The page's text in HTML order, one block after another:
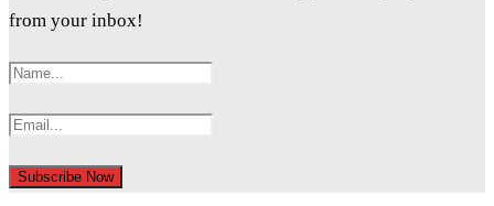
from your inbox!